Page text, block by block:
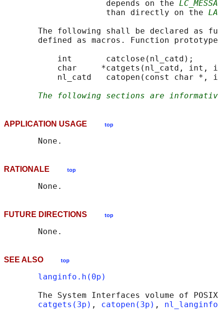
                     depends on the
                     than directly on the
The following shall be declared as
defined as macros. Function
           int       catclose(nl_catd);
char     *catgets(nl_catd, int,
nl_catd   catopen(const char *,
The following sections are
APPLICATION USAGE top
RATIONALE top
FUTURE DIRECTIONS top
SEE ALSO top
langinfo.h(0p)
The System Interfaces volume of
catgets(3p) , catopen(3p) ,